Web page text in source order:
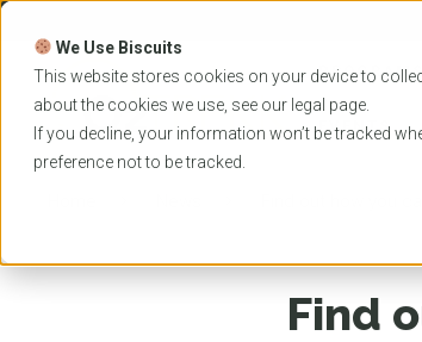
We Use Biscuits
This website stores cookies on your device to
about the cookies we use, see our legal page.
If you decline, your information won’t be tracked
preference not to be tracked.
Skip
content
EVENTS
Find